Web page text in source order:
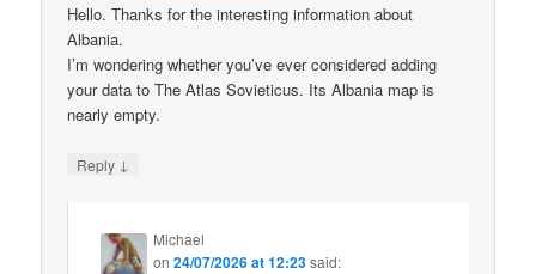
Hello. Thanks for the interesting information about
Albania.
I’m wondering whether you’ve ever considered adding
your data to The Atlas Sovieticus. Its Albania map is
nearly empty.
Reply ↓
Michael
on24/07/2026 at 12:23said: